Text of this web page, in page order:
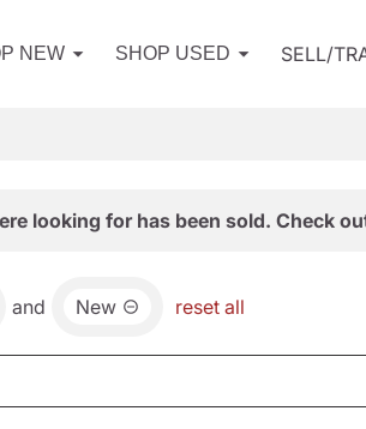
NEW SHOP USED SELL/
looking for has been sold. Check
and New reset all